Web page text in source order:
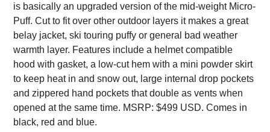
is basically an upgraded version of the mid-weight Micro-
Puff. Cut to fit over other outdoor layers it makes a great
belay jacket, ski touring puffy or general bad weather
warmth layer. Features include a helmet compatible
hood with gasket, a low-cut hem with a mini powder skirt
to keep heat in and snow out, large internal drop pockets
and zippered hand pockets that double as vents when
opened at the same time. MSRP: $499 USD. Comes in
black, red and blue.